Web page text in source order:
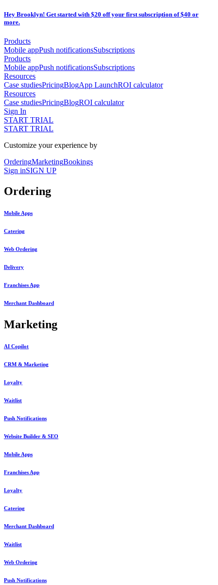
Hey Brooklyn! Get started with $20 off your first subscription of $40 or
more.
Products
Mobile appPush notificationsSubscriptions
Products
Mobile appPush notificationsSubscriptions
Resources
Case studiesPricingBlogApp LaunchROI calculator
Resources
Case studiesPricingBlogROI calculator
Sign In
START TRIAL
START TRIAL
Customize your experience by
OrderingMarketingBookings
Sign inSIGN UP
Ordering
Mobile Apps
Catering
Web Ordering
Delivery
Franchises App
Merchant Dashboard
Marketing
AI Copilot
CRM & Marketing
Loyalty
Waitlist
Push Notifications
Website Builder & SEO
Mobile Apps
Franchises App
Loyalty
Catering
Merchant Dashboard
Waitlist
Web Ordering
Push Notifications